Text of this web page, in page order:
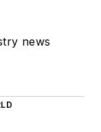
news